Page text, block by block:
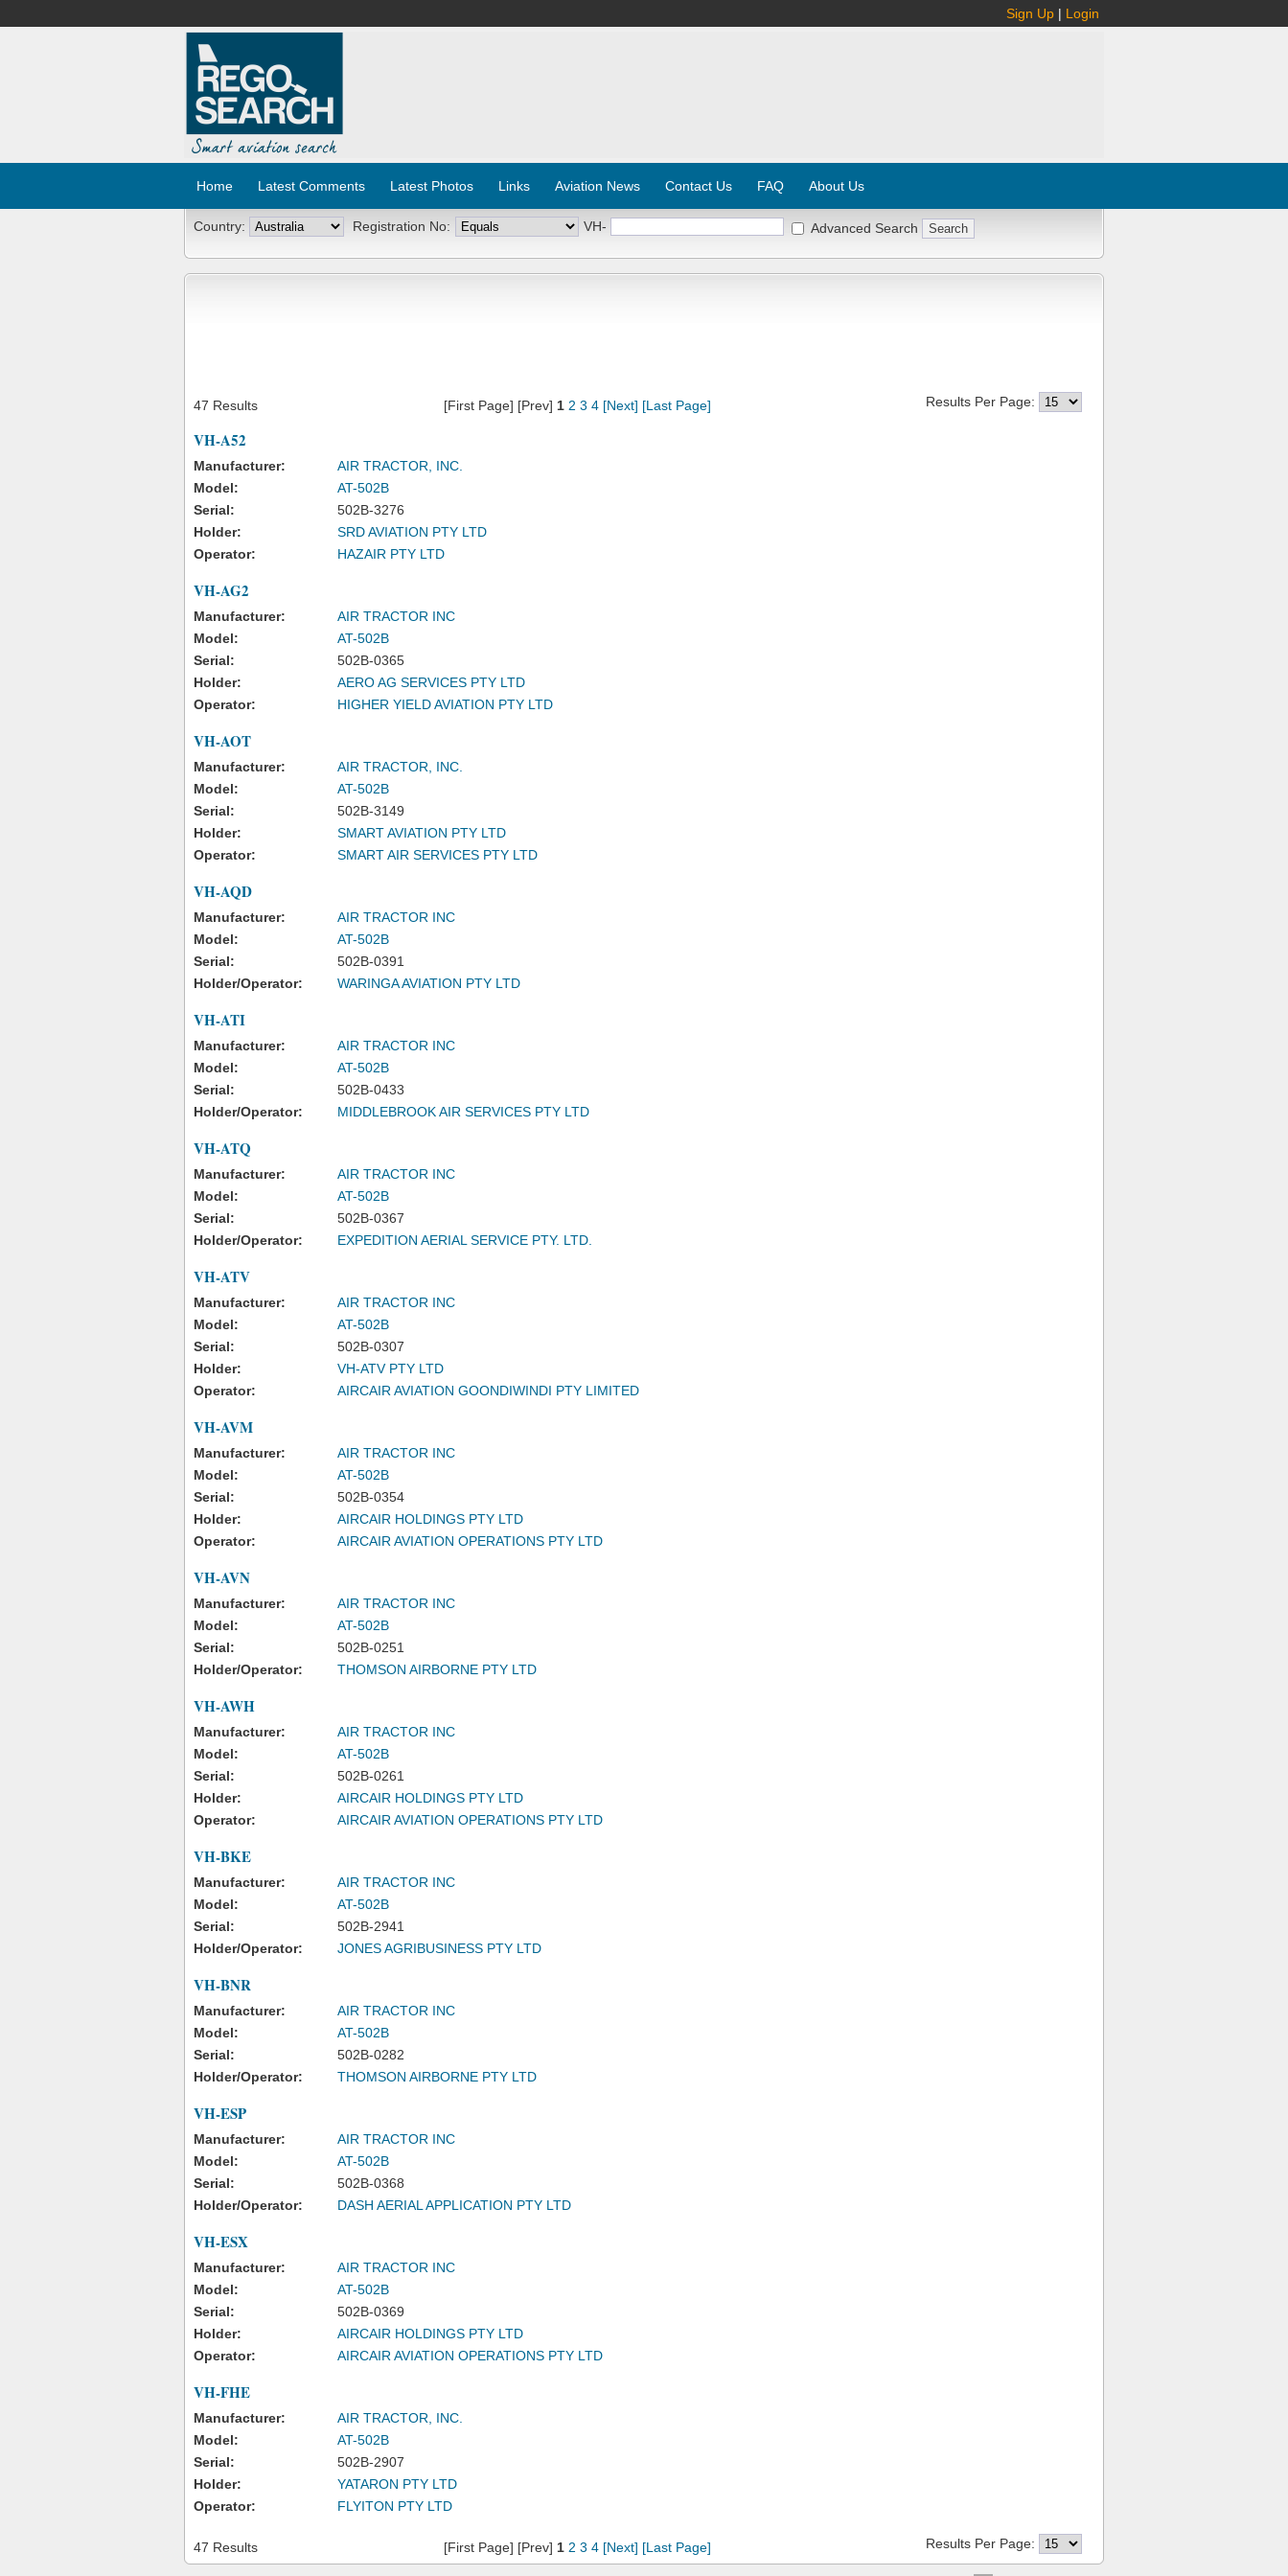
Sign Up | Login
Home Latest Comments Latest Photos Links Aviation News Contact Us FAQ About Us
Country: Registration No: VH- Advanced Search
47 Results [First Page] [Prev] 1 2 3 4 [Next] [Last Page] Results Per Page:
VH-A52
Manufacturer:
AIR TRACTOR, INC.
Model:
AT-502B
Serial:
502B-3276
Holder:
SRD AVIATION PTY LTD
Operator:
HAZAIR PTY LTD
VH-AG2
Manufacturer:
AIR TRACTOR INC
Model:
AT-502B
Serial:
502B-0365
Holder:
AERO AG SERVICES PTY LTD
Operator:
HIGHER YIELD AVIATION PTY LTD
VH-AOT
Manufacturer:
AIR TRACTOR, INC.
Model:
AT-502B
Serial:
502B-3149
Holder:
SMART AVIATION PTY LTD
Operator:
SMART AIR SERVICES PTY LTD
VH-AQD
Manufacturer:
AIR TRACTOR INC
Model:
AT-502B
Serial:
502B-0391
Holder/Operator:
WARINGA AVIATION PTY LTD
VH-ATI
Manufacturer:
AIR TRACTOR INC
Model:
AT-502B
Serial:
502B-0433
Holder/Operator:
MIDDLEBROOK AIR SERVICES PTY LTD
VH-ATQ
Manufacturer:
AIR TRACTOR INC
Model:
AT-502B
Serial:
502B-0367
Holder/Operator:
EXPEDITION AERIAL SERVICE PTY. LTD.
VH-ATV
Manufacturer:
AIR TRACTOR INC
Model:
AT-502B
Serial:
502B-0307
Holder:
VH-ATV PTY LTD
Operator:
AIRCAIR AVIATION GOONDIWINDI PTY LIMITED
VH-AVM
Manufacturer:
AIR TRACTOR INC
Model:
AT-502B
Serial:
502B-0354
Holder:
AIRCAIR HOLDINGS PTY LTD
Operator:
AIRCAIR AVIATION OPERATIONS PTY LTD
VH-AVN
Manufacturer:
AIR TRACTOR INC
Model:
AT-502B
Serial:
502B-0251
Holder/Operator:
THOMSON AIRBORNE PTY LTD
VH-AWH
Manufacturer:
AIR TRACTOR INC
Model:
AT-502B
Serial:
502B-0261
Holder:
AIRCAIR HOLDINGS PTY LTD
Operator:
AIRCAIR AVIATION OPERATIONS PTY LTD
VH-BKE
Manufacturer:
AIR TRACTOR INC
Model:
AT-502B
Serial:
502B-2941
Holder/Operator:
JONES AGRIBUSINESS PTY LTD
VH-BNR
Manufacturer:
AIR TRACTOR INC
Model:
AT-502B
Serial:
502B-0282
Holder/Operator:
THOMSON AIRBORNE PTY LTD
VH-ESP
Manufacturer:
AIR TRACTOR INC
Model:
AT-502B
Serial:
502B-0368
Holder/Operator:
DASH AERIAL APPLICATION PTY LTD
VH-ESX
Manufacturer:
AIR TRACTOR INC
Model:
AT-502B
Serial:
502B-0369
Holder:
AIRCAIR HOLDINGS PTY LTD
Operator:
AIRCAIR AVIATION OPERATIONS PTY LTD
VH-FHE
Manufacturer:
AIR TRACTOR, INC.
Model:
AT-502B
Serial:
502B-2907
Holder:
YATARON PTY LTD
Operator:
FLYITON PTY LTD
47 Results [First Page] [Prev] 1 2 3 4 [Next] [Last Page] Results Per Page: